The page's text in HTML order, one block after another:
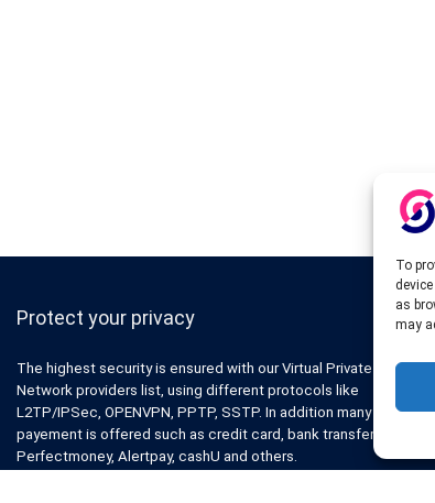
To
as
may
Protect your privacy
The highest security is ensured with our Virtual Private
Network providers list, using different protocols like
L2TP/IPSec, OPENVPN, PPTP, SSTP. In addition many ways of
payement is offered such as credit card, bank transfer, Paypal,
Perfectmoney, Alertpay, cashU and others.